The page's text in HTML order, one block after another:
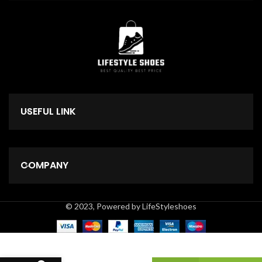
USEFUL LINK
COMPANY
© 2023, Powered by LifeStyleshoes